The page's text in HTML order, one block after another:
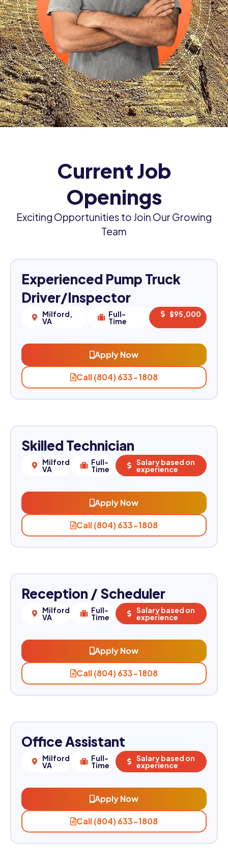
Current Job
Openings
Exciting Opportunities to Join Our Growing
Team
Experienced Pump Truck
Driver/Inspector
Milford,
VA
Full-
Time
$95,000
Apply Now
Call (804) 633-1808
Skilled Technician
Milford,
VA
Full-
Time
Salary based on
experience
Apply Now
Call (804) 633-1808
Reception / Scheduler
Milford,
VA
Full-
Time
Salary based on
experience
Apply Now
Call (804) 633-1808
Office Assistant
Milford,
VA
Full-
Time
Salary based on
experience
Apply Now
Call (804) 633-1808